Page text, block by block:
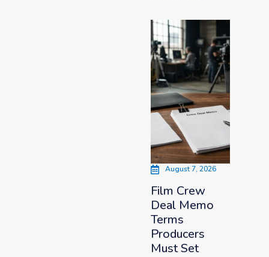
August 7, 2026
Film Crew
Deal Memo
Terms
Producers
Must Set